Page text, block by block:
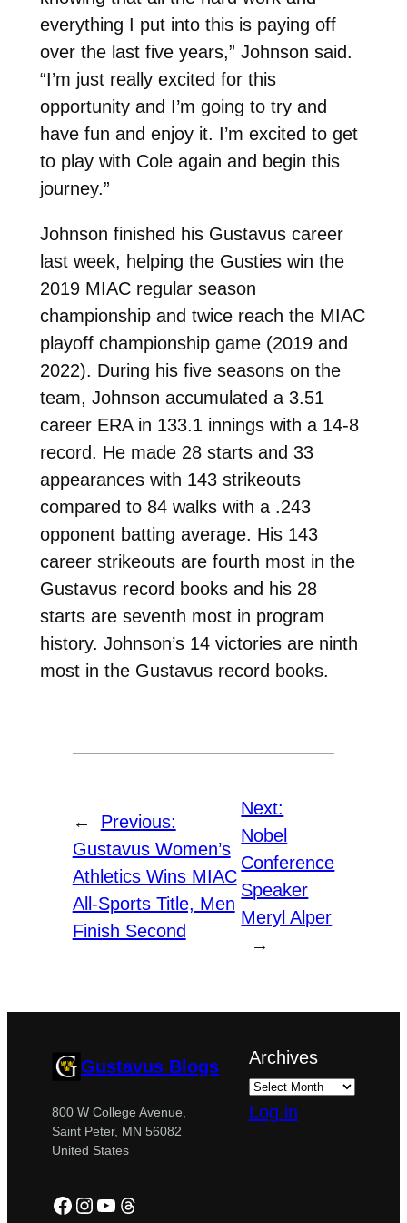
everything I put into this is paying off
over the last five years,” Johnson said.
“I’m just really excited for this
opportunity and I’m going to try and
have fun and enjoy it. I’m excited to get
to play with Cole again and begin this
journey.”
Johnson finished his Gustavus career
last week, helping the Gusties win the
2019 MIAC regular season
championship and twice reach the MIAC
playoff championship game (2019 and
2022). During his five seasons on the
team, Johnson accumulated a 3.51
career ERA in 133.1 innings with a 14-8
record. He made 28 starts and 33
appearances with 143 strikeouts
compared to 84 walks with a .243
opponent batting average. His 143
career strikeouts are fourth most in the
Gustavus record books and his 28
starts are seventh most in program
history. Johnson’s 14 victories are ninth
most in the Gustavus record books.
←
Previous:
Gustavus Women’s
Athletics Wins MIAC
All-Sports Title, Men
Finish Second
Next:
Nobel
Conference
Speaker
Meryl Alper
→
Gustavus Blogs
800 W College Avenue,
Saint Peter, MN 56082
United States
Facebook
Instagram
YouTube
Threads
Archives
Log in